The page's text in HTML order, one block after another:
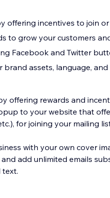
offering incentives to join
to grow your customers
Facebook and Twitter
brand assets, language,
offering rewards and
to your website that
for joining your mailing
own cover images. You can also
unlimited emails subscribers to
text.